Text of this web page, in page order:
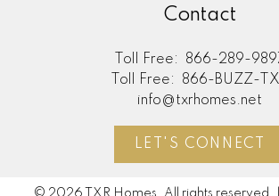
Contact
Toll Free:
866-289-
Toll Free:
866-BUZZ-
info@txrhomes.net
LET'S CONNECT
© 2026 TXR Homes. All rights reserved. |